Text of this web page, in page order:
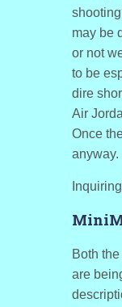
may be
or not
to be
dire
Air
Once
anyway.
Both
are